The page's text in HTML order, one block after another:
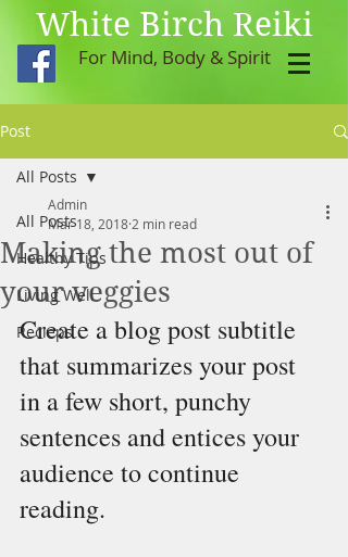
White Birch Reiki
For Mind, Body & Spirit
Post
All Posts
Healthy Tips
Living Well
Recieps
All Posts
Making the most out of
your veggies
Admin
Mar 18, 2018 2 min read
Create a blog post subtitle
that summarizes your post
in a few short, punchy
sentences and entices your
audience to continue
reading.